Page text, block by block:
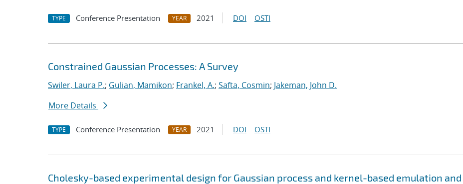
TYPE Conference Presentation YEAR 2021 DOI OSTI
Constrained Gaussian Processes: A Survey
Swiler, Laura P.; Gulian, Mamikon; Frankel, A.; Safta, Cosmin; Jakeman, John D.
More Details
TYPE Conference Presentation YEAR 2021 DOI OSTI
Cholesky-based experimental design for Gaussian process and kernel-based emulation and